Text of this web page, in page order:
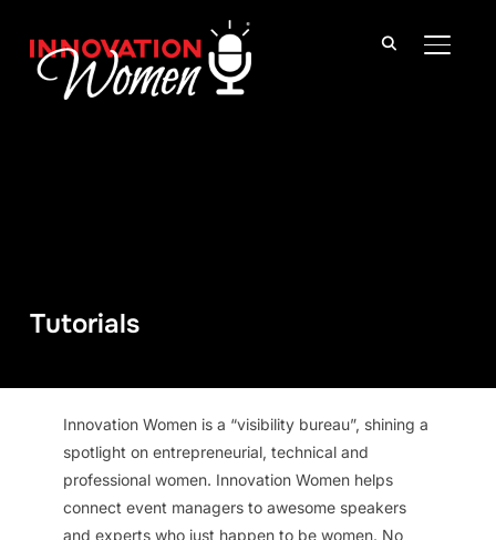
Tutorials
Innovation Women is a “visibility bureau”, shining a
spotlight on entrepreneurial, technical and
professional women. Innovation Women helps
connect event managers to awesome speakers
and experts who just happen to be women. No